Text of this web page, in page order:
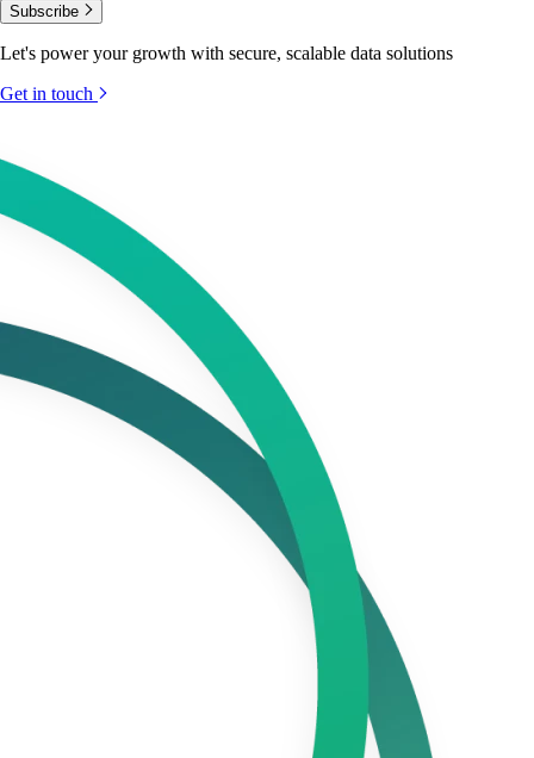
Subscribe
Let's power your growth with secure, scalable data solutions
Get in touch